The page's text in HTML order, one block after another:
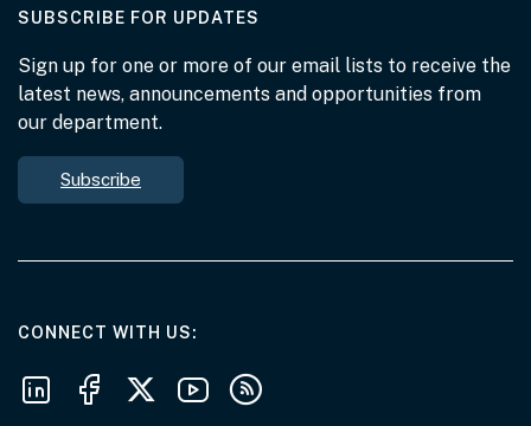
SUBSCRIBE FOR UPDATES
Sign up for one or more of our email lists to receive the
latest news, announcements and opportunities from
our department.
Subscribe
CONNECT WITH USAT THE DEPARTMENT
Follow us on LinkedIn
Follow us on Facebook
Follow us on X
Follow us on Youtube
Subscribe to our RSS feeds